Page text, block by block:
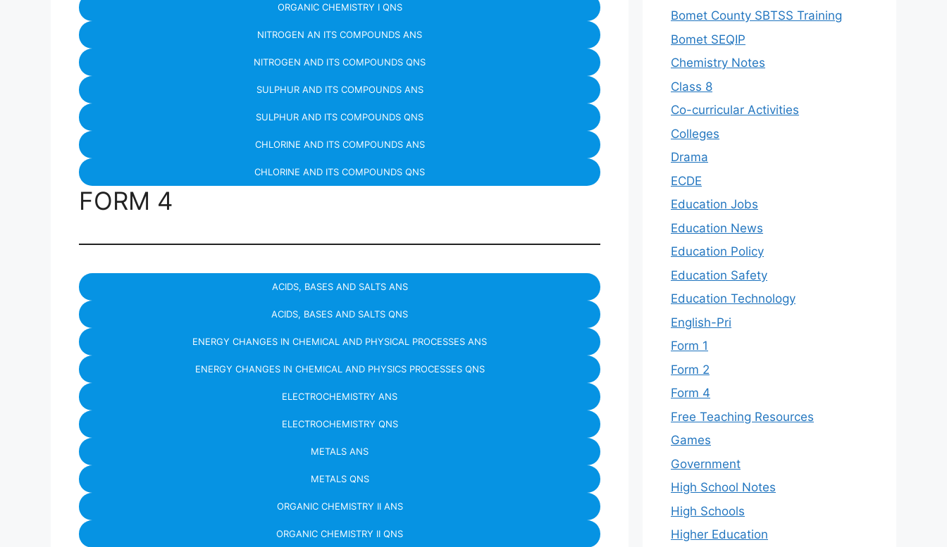
ORGANIC CHEMISTRY I QNS
NITROGEN AN ITS COMPOUNDS ANS
NITROGEN AND ITS COMPOUNDS QNS
SULPHUR AND ITS COMPOUNDS ANS
SULPHUR AND ITS COMPOUNDS QNS
CHLORINE AND ITS COMPOUNDS ANS
CHLORINE AND ITS COMPOUNDS QNS
FORM 4
ACIDS, BASES AND SALTS ANS
ACIDS, BASES AND SALTS QNS
ENERGY CHANGES IN CHEMICAL AND PHYSICAL PROCESSES ANS
ENERGY CHANGES IN CHEMICAL AND PHYSICS PROCESSES QNS
ELECTROCHEMISTRY ANS
ELECTROCHEMISTRY QNS
METALS ANS
METALS QNS
ORGANIC CHEMISTRY II ANS
ORGANIC CHEMISTRY II QNS
Bomet County SBTSS Training
Bomet SEQIP
Chemistry Notes
Class 8
Co-curricular Activities
Colleges
Drama
ECDE
Education Jobs
Education News
Education Policy
Education Safety
Education Technology
English-Pri
Form 1
Form 2
Form 4
Free Teaching Resources
Games
Government
High School Notes
High Schools
Higher Education